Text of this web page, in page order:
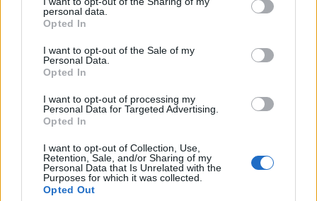
I want to opt-out of the Sharing of my
personal data.
Opted In
I want to opt-out of the Sale of my
Personal Data.
Opted In
I want to opt-out of processing my
Personal Data for Targeted Advertising.
Opted In
I want to opt-out of Collection, Use,
Retention, Sale, and/or Sharing of my
Personal Data that Is Unrelated with the
Purposes for which it was collected.
Opted Out